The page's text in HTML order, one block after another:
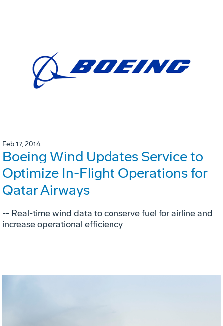
Feb 17, 2014
Boeing Wind Updates Service to
Optimize In-Flight Operations for
Qatar Airways
-- Real-time wind data to conserve fuel for airline and
increase operational efficiency